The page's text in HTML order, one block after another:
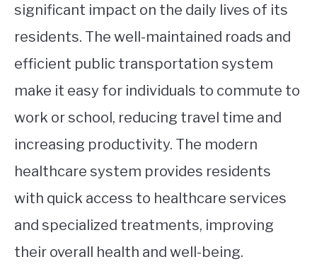
significant impact on the daily lives of its
residents. The well-maintained roads and
efficient public transportation system
make it easy for individuals to commute to
work or school, reducing travel time and
increasing productivity. The modern
healthcare system provides residents
with quick access to healthcare services
and specialized treatments, improving
their overall health and well-being.